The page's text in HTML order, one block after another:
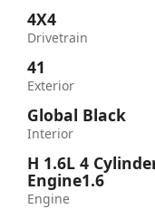
4X4
Drivetrain
41
Exterior
Global Black
Interior
H 1.6L 4
Engine1.6
Engine